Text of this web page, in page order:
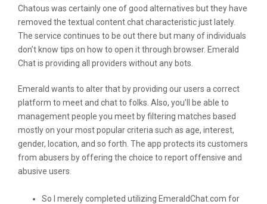
Chatous was certainly one of good alternatives but they have
removed the textual content chat characteristic just lately.
The service continues to be out there but many of individuals
don’t know tips on how to open it through browser. Emerald
Chat is providing all providers without any bots.
Emerald wants to alter that by providing our users a correct
platform to meet and chat to folks. Also, you’ll be able to
management people you meet by filtering matches based
mostly on your most popular criteria such as age, interest,
gender, location, and so forth. The app protects its customers
from abusers by offering the choice to report offensive and
abusive users.
So I merely completed utilizing EmeraldChat.com for